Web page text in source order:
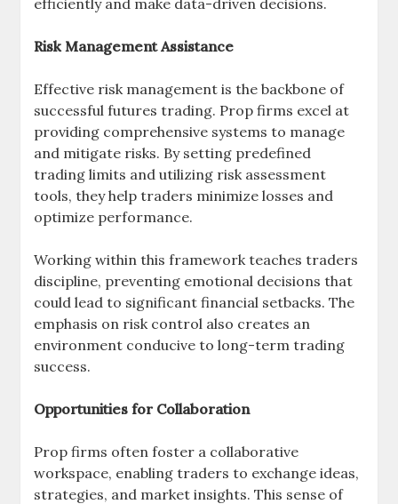
efficiently and make data-driven decisions.
Risk Management Assistance
Effective risk management is the backbone of
successful futures trading. Prop firms excel at
providing comprehensive systems to manage
and mitigate risks. By setting predefined
trading limits and utilizing risk assessment
tools, they help traders minimize losses and
optimize performance.
Working within this framework teaches traders
discipline, preventing emotional decisions that
could lead to significant financial setbacks. The
emphasis on risk control also creates an
environment conducive to long-term trading
success.
Opportunities for Collaboration
Prop firms often foster a collaborative
workspace, enabling traders to exchange ideas,
strategies, and market insights. This sense of